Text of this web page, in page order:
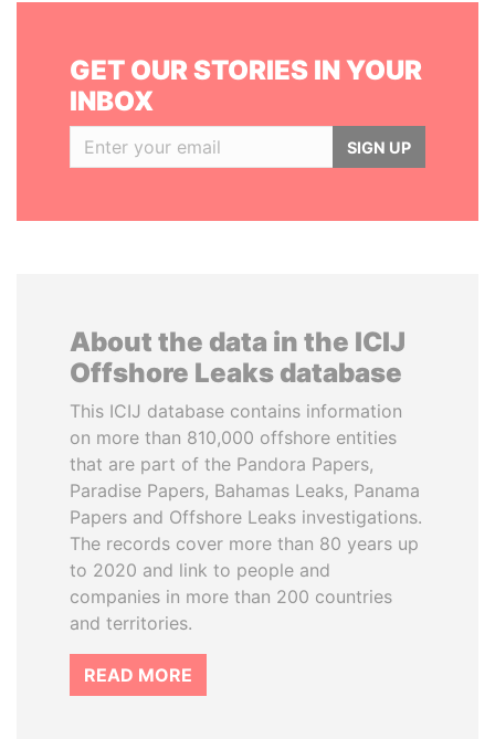
GET OUR STORIES IN YOUR
INBOX
SIGN UP
About the data in the ICIJ
Offshore Leaks database
This ICIJ database contains information
on more than 810,000 offshore entities
that are part of the Pandora Papers,
Paradise Papers, Bahamas Leaks, Panama
Papers and Offshore Leaks investigations.
The records cover more than 80 years up
to 2020 and link to people and
companies in more than 200 countries
and territories.
READ MORE